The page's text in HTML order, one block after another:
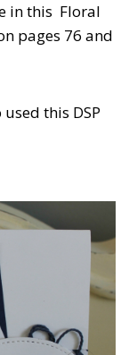
in this Floral
pages 76 and
this DSP